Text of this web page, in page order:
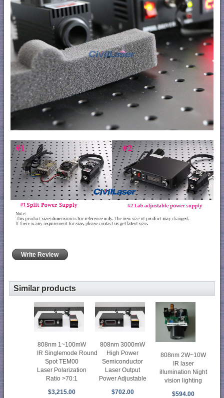
Write Review
Similar products
808nm 1~100mW
IR Singlemode Round
Spot TEM00
Laser Polarization
Ratio >70:1
$3,215.00
808nm 3000mW
High Power
Semiconductor
Laser Output
Power Adjustable
$702.00
808nm 2W~10W
IR laser
illumination Night
vision lighting
$594.00